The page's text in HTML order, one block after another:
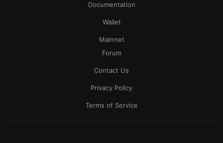
Documentation
Wallet
Mainnet
Forum
Contact Us
Privacy Policy
Terms of Service